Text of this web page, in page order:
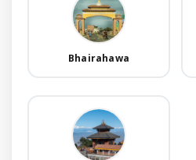
Bhairahawa